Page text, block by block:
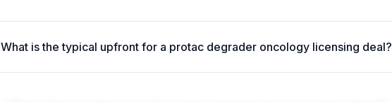
What is the typical upfront for a protac degrader oncology licensing deal?